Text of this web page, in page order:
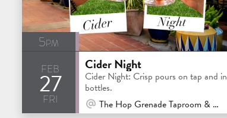
5pm
feb
27
fri
Cider Night
Cider Night: Crisp pours on tap and in
bottles.
At Venue / In Person
The Hop Grenade Taproom & Bottleshop - Concord